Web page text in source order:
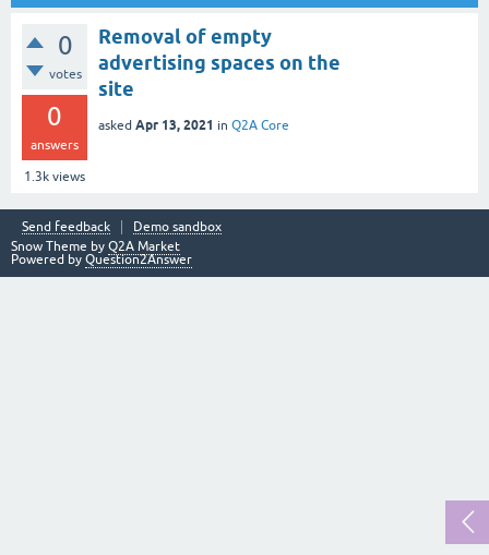
0
votes
0
answers
1.3k views
Removal of empty
advertising spaces on the
site
asked Apr 13, 2021 in Q2A Core
Send feedback
Demo sandbox
Snow Theme by Q2A Market
Powered by Question2Answer